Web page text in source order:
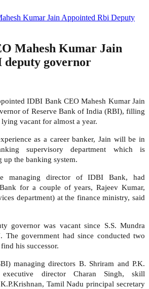
Kumar Jain Appointed Rbi Deputy
Mahesh Kumar Jain
deputy governor
IDBI Bank CEO Mahesh Kumar Jain
of Reserve Bank of India (RBI), filling
vacant for almost a year.
as a career banker, Jain will be in
supervisory department which is
up the banking system.
managing director of IDBI Bank, had
for a couple of years, Rajeev Kumar,
department) at the finance ministry, said
governor was vacant since S.S. Mundra
The government had since conducted two
his successor.
managing directors B. Shriram and P.K.
director Charan Singh, skill
Tamil Nadu principal secretary